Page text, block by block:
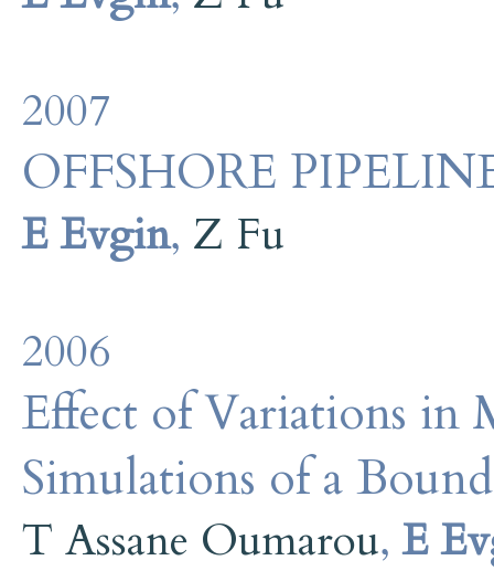
2007
OFFSHORE
E Evgin, Z Fu
2006
Effect of Variations in
Simulations of a
T Assane Oumarou,E